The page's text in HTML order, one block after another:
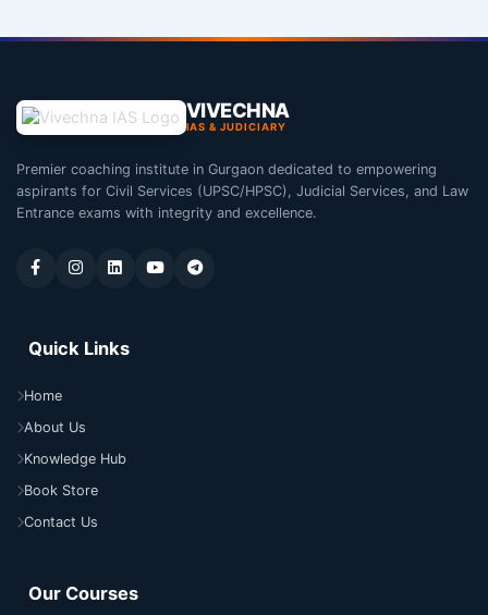
VIVECHNA
IAS & JUDICIARY
Premier coaching institute in Gurgaon dedicated to empowering
aspirants for Civil Services (UPSC/HPSC), Judicial Services, and Law
Entrance exams with integrity and excellence.
Quick Links
Home
About Us
Knowledge Hub
Book Store
Contact Us
Our Courses